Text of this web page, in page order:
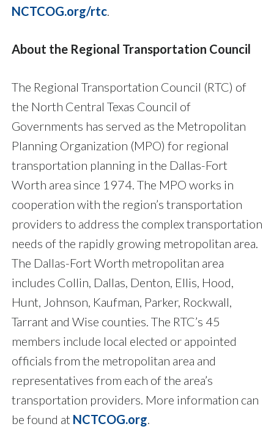
NCTCOG.org/rtc.
About the Regional Transportation Council
The Regional Transportation Council (RTC) of
the North Central Texas Council of
Governments has served as the Metropolitan
Planning Organization (MPO) for regional
transportation planning in the Dallas-Fort
Worth area since 1974. The MPO works in
cooperation with the region’s transportation
providers to address the complex transportation
needs of the rapidly growing metropolitan area.
The Dallas-Fort Worth metropolitan area
includes Collin, Dallas, Denton, Ellis, Hood,
Hunt, Johnson, Kaufman, Parker, Rockwall,
Tarrant and Wise counties. The RTC’s 45
members include local elected or appointed
officials from the metropolitan area and
representatives from each of the area’s
transportation providers. More information can
be found at NCTCOG.org.